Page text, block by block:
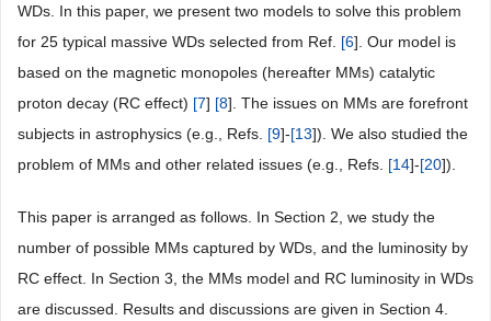
WDs. In this paper, we present two models to solve this problem
for 25 typical massive WDs selected from Ref. [6]. Our model is
based on the magnetic monopoles (hereafter MMs) catalytic
proton decay (RC effect) [7] [8]. The issues on MMs are forefront
subjects in astrophysics (e.g., Refs. [9]-[13]). We also studied the
problem of MMs and other related issues (e.g., Refs. [14]-[20]).
This paper is arranged as follows. In Section 2, we study the
number of possible MMs captured by WDs, and the luminosity by
RC effect. In Section 3, the MMs model and RC luminosity in WDs
are discussed. Results and discussions are given in Section 4.